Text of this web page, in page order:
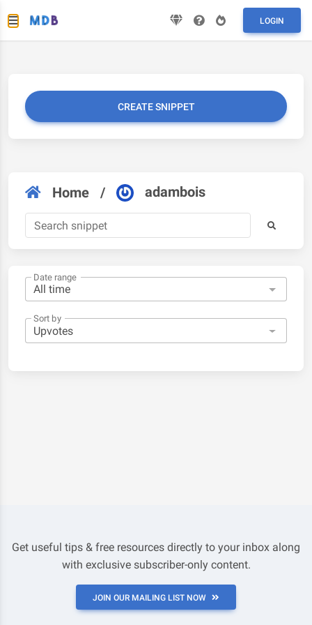
LOGIN
CREATE SNIPPET
Home / adambois
Date range
Sort by
Get useful tips & free resources directly to your inbox along
with exclusive subscriber-only content.
JOIN OUR MAILING LIST NOW